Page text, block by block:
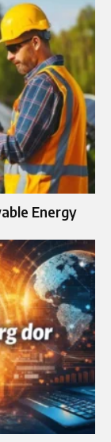
Energy